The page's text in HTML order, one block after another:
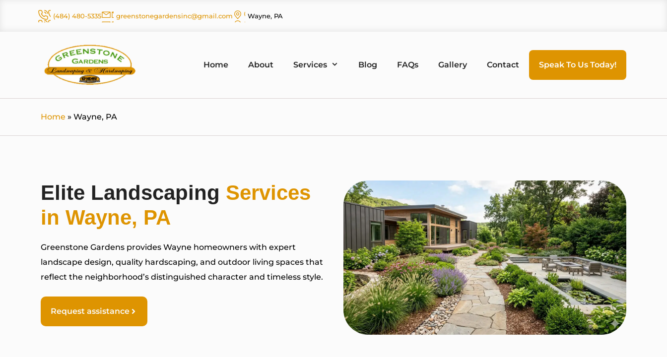
(484) 480-5335 greenstonegardensinc@gmail.com Wayne, PA
Home About Services Blog FAQs Gallery Contact Speak To Us Today!
Home » Wayne, PA
Elite Landscaping Services
in Wayne, PA
Greenstone Gardens provides Wayne homeowners with expert
landscape design, quality hardscaping, and outdoor living spaces that
reflect the neighborhood’s distinguished character and timeless style.
Request assistance